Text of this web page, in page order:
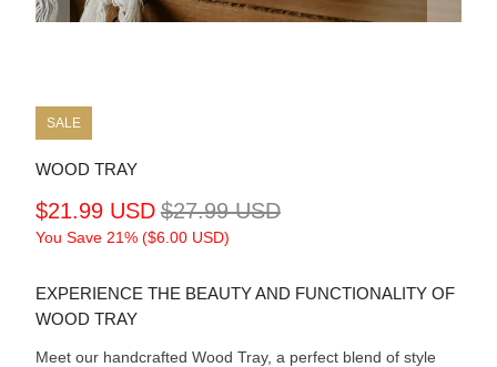
SALE
WOOD TRAY
$27.99 USD
$21.99 USD
You Save 21% ($6.00 USD)
EXPERIENCE THE BEAUTY AND FUNCTIONALITY OF
WOOD TRAY
Meet our handcrafted Wood Tray, a perfect blend of style